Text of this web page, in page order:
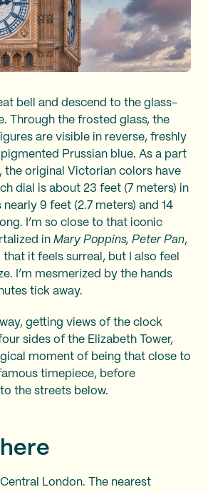
bell and descend to the glass-
Through the frosted glass, the
are visible in reverse, freshly
Prussian blue. As a part
the original Victorian colors have
dial is about 23 feet (7 meters) in
9 feet (2.7 meters) and 14
I’m so close to that iconic
in Mary Poppins, Peter Pan,
that it feels surreal, but I also feel
I’m mesmerized by the hands
tick away.
getting views of the clock
sides of the Elizabeth Tower,
moment of being that close to
timepiece, before
the streets below.
London. The nearest